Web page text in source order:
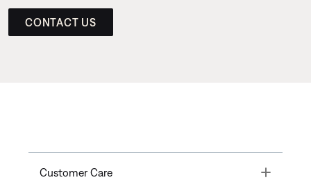
CONTACT US
Customer Care Toggle